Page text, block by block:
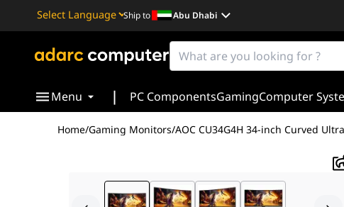
Powered by
Translate
Ship to Abu Dhabi
Menu | PC ComponentsGamingComputer
Home/Gaming Monitors/AOC CU34G4H 34-inch Curved